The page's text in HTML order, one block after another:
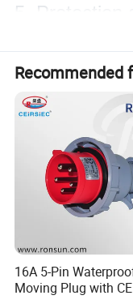
5. Protection
6. Material:
7. Color:
(Red);
(White).
8.
impact
9. Standards:
VDE 0623
Recommended
16A 5-Pin
Moving Plug with CE